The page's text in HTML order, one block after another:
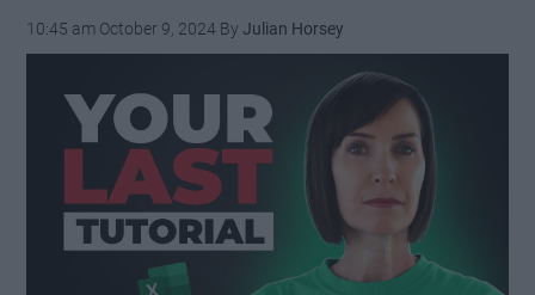
10:45 am October 9, 2024 ByJulian Horsey